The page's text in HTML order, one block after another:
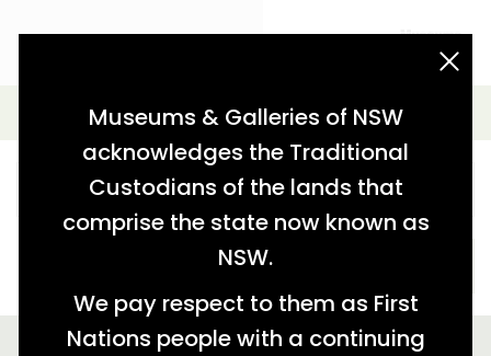
Museums & Galleries of NSW
acknowledges the Traditional
Custodians of the lands that
comprise the state now known as
NSW.
We pay respect to them as First
Nations people with a continuing
Simple Search
We found 4 stories relating to 'tag:"surf boat racing"'